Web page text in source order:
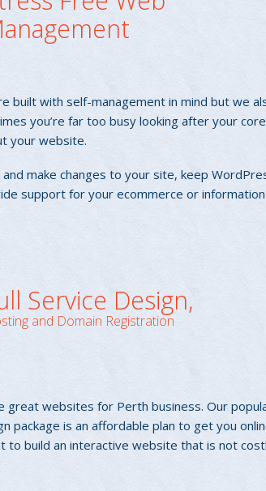
built with self-management in mind but we
you’re far too busy looking after your core
your website.
make changes to your site, keep
support for your ecommerce or information
Service Design,
and Domain Registration
great websites for Perth business. Our
package is an affordable plan to get you
to build an interactive website that is not